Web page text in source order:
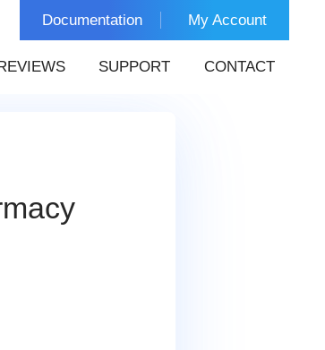
Documentation My Account
SUPPORT CONTACT